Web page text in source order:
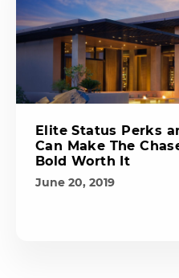
Elite Status Perks
Can Make The
Bold Worth It
June 20, 2019